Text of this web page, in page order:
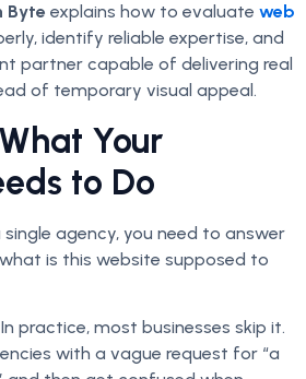
Byte explains how to evaluate web
identify reliable expertise, and
partner capable of delivering real
of temporary visual appeal.
Your
to Do
agency, you need to answer
is this website supposed to
practice, most businesses skip it.
with a vague request for “a